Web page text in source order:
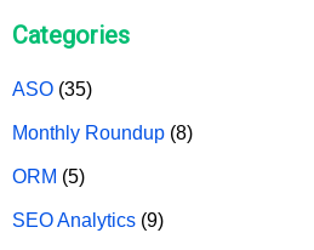
Categories
ASO (35)
Monthly Roundup (8)
ORM (5)
SEO Analytics (9)